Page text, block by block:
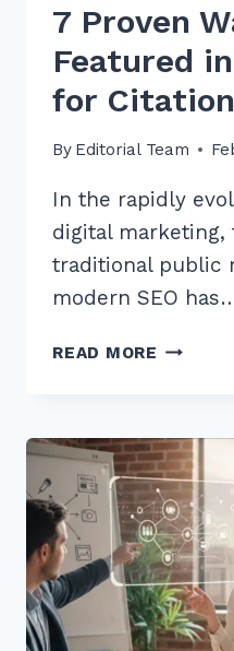
7 Proven
Featured
for
By Editorial Team
In the rapidly
digital
traditional public
modern SEO
READ MORE 7
GET
IN
LOCAL
NEWS
FOR
IN